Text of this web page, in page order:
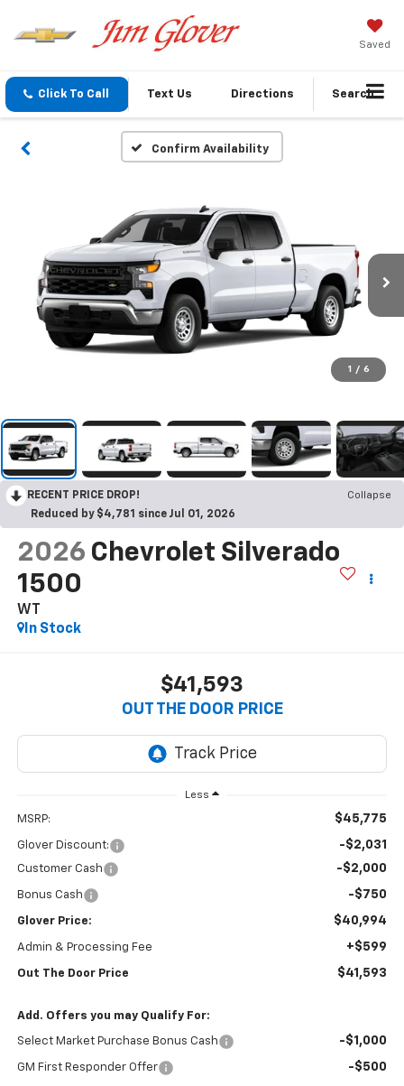
Saved
Click To Call Text Us Directions Search
Confirm Availability
1 / 6
RECENT PRICE DROP!
Collapse
Reduced by $4,781 since Jul 01, 2026
2026 Chevrolet Silverado
1500
WT
In Stock
$41,593
OUT THE DOOR PRICE
Less
MSRP: $45,775
Glover Discount: -$2,031
Customer Cash -$2,000
Bonus Cash -$750
Glover Price: $40,994
Admin & Processing Fee +$599
Out The Door Price $41,593
Add. Offers you may Qualify For:
Select Market Purchase Bonus Cash -$1,000
GM First Responder Offer -$500